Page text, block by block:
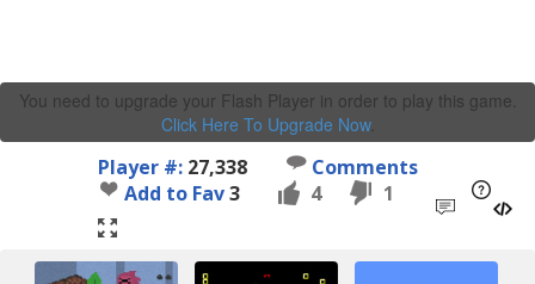
You need to upgrade your Flash Player in order to play this game.
Click Here To Upgrade Now.
Player #: 27,338
Comments
Add to Fav3 4 1